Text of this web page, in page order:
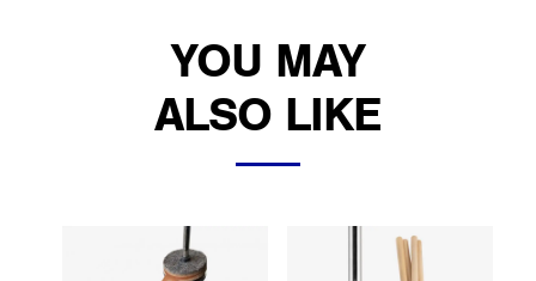
YOU MAY
ALSO LIKE